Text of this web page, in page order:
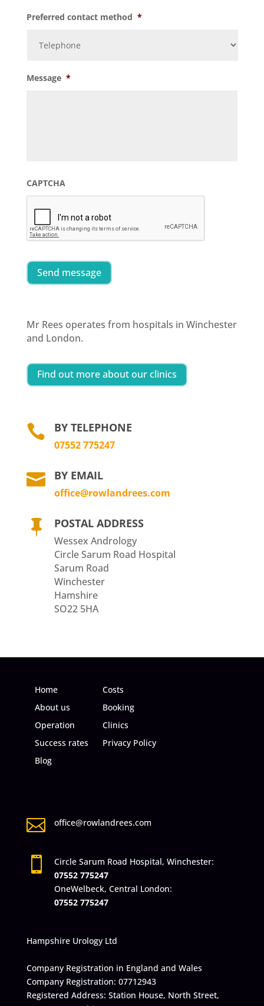
Preferred contact method *
Message *
CAPTCHA
Send message
Mr Rees operates from hospitals in Winchester
and London.
Find out more about our clinics
 BY TELEPHONE
07552 775247
 BY EMAIL
office@rowlandrees.com
 POSTAL ADDRESS
Wessex Andrology
Circle Sarum Road Hospital
Sarum Road
Winchester
Hamshire
SO22 5HA
Home
About us
Operation
Success rates
Blog
Costs
Booking
Clinics
Privacy Policy
 office@rowlandrees.com

Circle Sarum Road Hospital, Winchester:
07552 775247
OneWelbeck, Central London:
07552 775247
Hampshire Urology Ltd
Company Registration in England and Wales
Company Registration: 07712943
Registered Address: Station House, North Street,